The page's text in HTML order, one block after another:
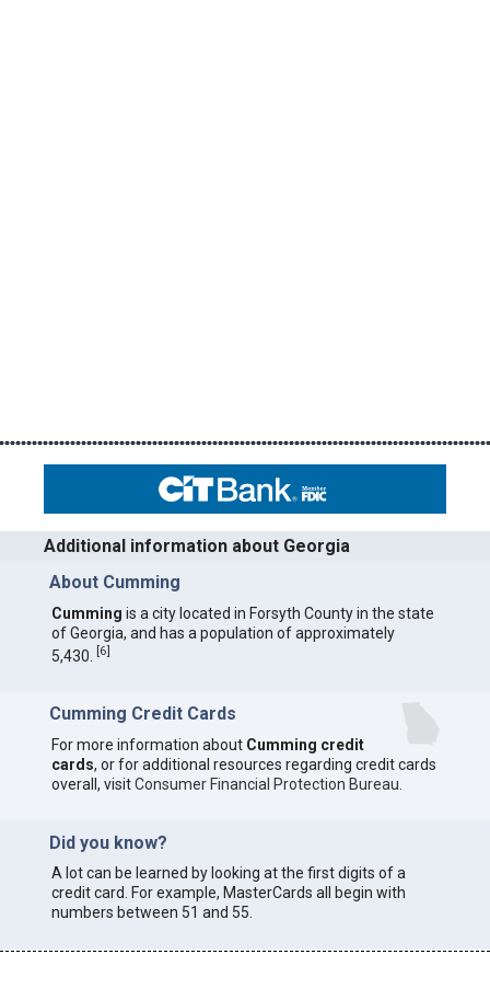
Additional information about Georgia
About Cumming
Cumming is a city located in Forsyth County in the state
of Georgia, and has a population of approximately
5,430. [6]
Cumming Credit Cards
For more information about Cumming credit
cards, or for additional resources regarding credit cards
overall, visitConsumer Financial Protection Bureau
Did you know?
A lot can be learned by looking at the first digits of a
credit card. For example, MasterCards all begin with
numbers between 51 and 55.